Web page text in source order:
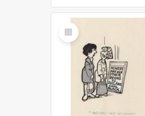
Select
Item